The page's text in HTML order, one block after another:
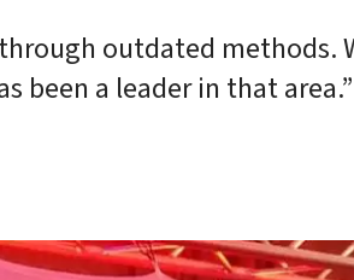
outdated methods.
been a leader in that area.”